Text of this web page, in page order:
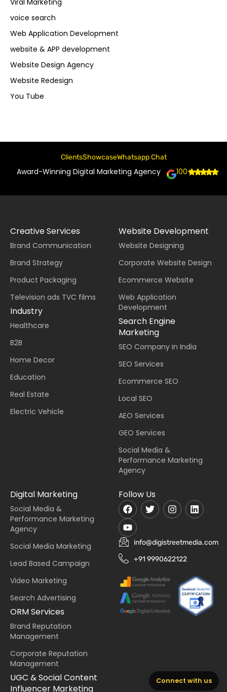
Viral Marketing
voice search
Web Application Development
website & APP development
Website Design Agency
Website Redesign
You Tube
ClientsShowcaseWhatsapp Chat
Award-Winning Digital Marketing Agency 100+
Creative Services
Brand Communication
Brand Strategy
Product Packaging
Television ads TVC films
Industry
Healthcare
B2B
Home Decor
Education
Real Estate
Electric Vehicle
Website Development
Website Designing
Corporate Website Design
Ecommerce Website
Web Application
Development
Search Engine
Marketing
SEO Company in India
SEO Services
Ecommerce SEO
Local SEO
AEO Services
GEO Services
Social Media &
Performance Marketing
Agency
Digital Marketing
Social Media &
Performance Marketing
Agency
Social Media Marketing
Lead Based Campaign
Video Marketing
Search Advertising
ORM Services
Brand Reputation
Management
Corporate Reputation
Management
UGC & Social Content
Influencer Marketing
Follow Us
info@digistreetmedia.com
+91 9990622122
Connect with us